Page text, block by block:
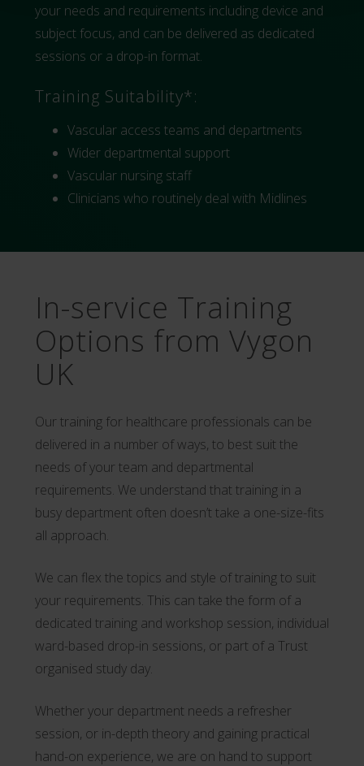
your needs and requirements including device and
subject focus, and can be delivered as dedicated
sessions or a drop-in format.
Training Suitability*:
Vascular access teams and departments
Wider departmental support
Vascular nursing staff
Clinicians who routinely deal with Midlines
In-service Training
Options from Vygon
UK
Our training for healthcare professionals can be
delivered in a number of ways, to best suit the
needs of your team and departmental
requirements. We understand that training in a
busy department often doesn’t take a one-size-fits
all approach.
We can flex the topics and style of training to suit
your requirements. This can take the form of a
dedicated training and workshop session, individual
ward-based drop-in sessions, or part of a Trust
organised study day.
Whether your department needs a refresher
session, or in-depth theory and gaining practical
hand-on experience, we are on hand to support